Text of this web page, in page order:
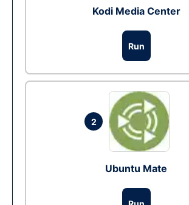
Kodi Media Center
Run
2
Ubuntu Mate